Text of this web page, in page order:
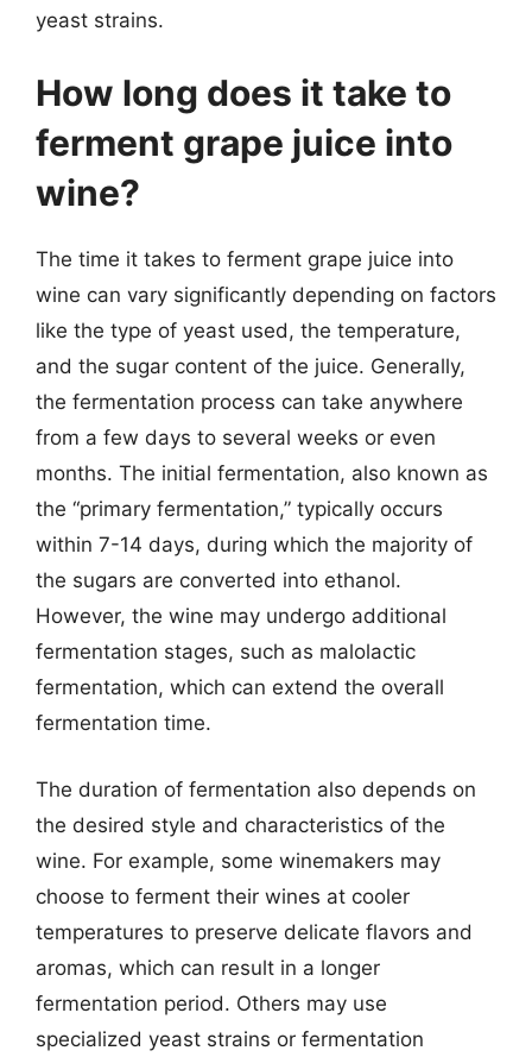
yeast strains.
How long does it take to
ferment grape juice into
wine?
The time it takes to ferment grape juice into
wine can vary significantly depending on factors
like the type of yeast used, the temperature,
and the sugar content of the juice. Generally,
the fermentation process can take anywhere
from a few days to several weeks or even
months. The initial fermentation, also known as
the “primary fermentation,” typically occurs
within 7-14 days, during which the majority of
the sugars are converted into ethanol.
However, the wine may undergo additional
fermentation stages, such as malolactic
fermentation, which can extend the overall
fermentation time.
The duration of fermentation also depends on
the desired style and characteristics of the
wine. For example, some winemakers may
choose to ferment their wines at cooler
temperatures to preserve delicate flavors and
aromas, which can result in a longer
fermentation period. Others may use
specialized yeast strains or fermentation